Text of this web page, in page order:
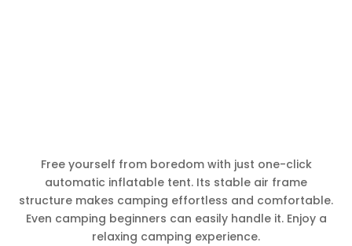
Free yourself from boredom with just one-click
automatic inflatable tent. Its stable air frame
structure makes camping effortless and comfortable.
Even camping beginners can easily handle it. Enjoy a
relaxing camping experience.